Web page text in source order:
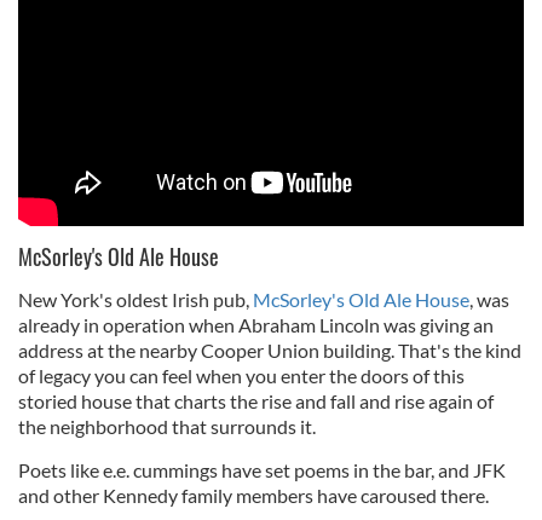
McSorley's Old Ale House
New York's oldest Irish pub, McSorley's Old Ale House , was
already in operation when Abraham Lincoln was giving an
address at the nearby Cooper Union building. That's the kind
of legacy you can feel when you enter the doors of this
storied house that charts the rise and fall and rise again of
the neighborhood that surrounds it.
Poets like e.e. cummings have set poems in the bar, and JFK
and other Kennedy family members have caroused there.